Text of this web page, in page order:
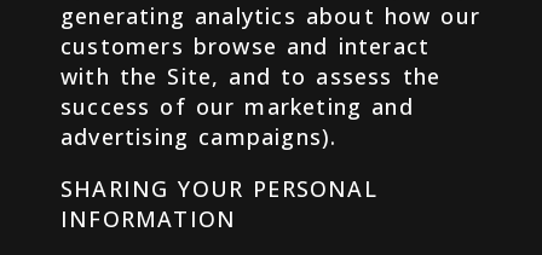
generating analytics about how our
customers browse and interact
with the Site, and to assess the
success of our marketing and
advertising campaigns).
SHARING YOUR PERSONAL
INFORMATION